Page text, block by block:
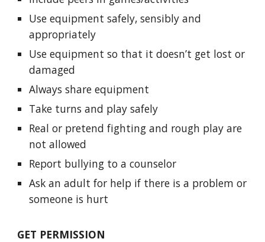
Use equipment safely, sensibly and
appropriately
Use equipment so that it doesn’t get lost or
damaged
Always share equipment
Take turns and play safely
Real or pretend fighting and rough play are
not allowed
Report bullying to a counselor
Ask an adult for help if there is a problem or
someone is hurt
GET PERMISSION